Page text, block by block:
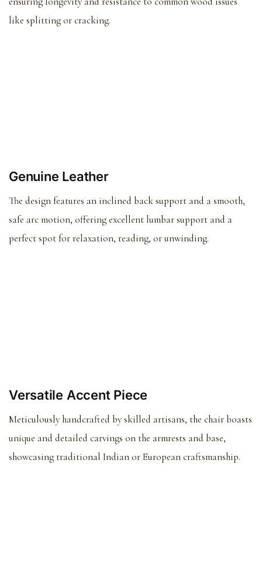
like splitting or cracking.
Genuine Leather
The design features an inclined back support and a smooth,
safe arc motion, offering excellent lumbar support and a
perfect spot for relaxation, reading, or unwinding.
Versatile Accent Piece
Meticulously handcrafted by skilled artisans, the chair boasts
unique and detailed carvings on the armrests and base,
showcasing traditional Indian or European craftsmanship.